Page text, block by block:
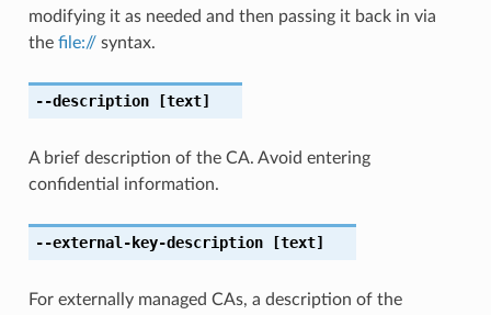
modifying it as needed and then passing it back in via
the file://syntax.
--description[text]
A brief description of the CA. Avoid entering
confidential information.
--external-key-description[text]
For externally managed CAs, a description of the